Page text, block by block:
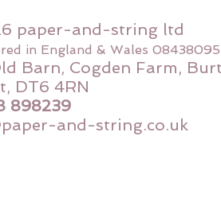
paper-and-string ltd
in England & Wales
Barn, Cogden Farm,
DT6 4RN
898239
and-string.co.uk